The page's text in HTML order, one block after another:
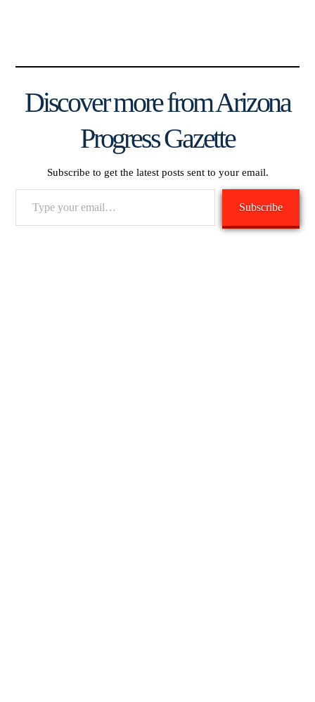
Discover more from Arizona
Progress Gazette
Subscribe to get the latest posts sent to your email.
Subscribe